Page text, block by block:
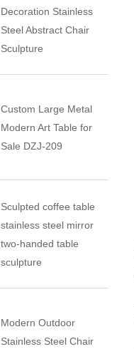
Decoration Stainless
Steel Abstract Chair
Sculpture
Custom Large Metal
Modern Art Table for
Sale DZJ-209
Sculpted coffee table
stainless steel mirror
two-handed table
sculpture
Modern Outdoor
Stainless Steel Chair